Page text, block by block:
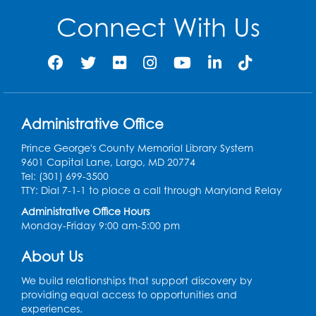
Thu, Aug 13, 11:00am - 11:30am
Large Meeting Room (213)
Register
the PGCPS Infants and Toddlers Program
Ready 2 Read Storytime: Ages 0-2
Mon, Aug 17, 11:00am - 11:30am
Large Meeting Room (213)
Register
Tue, Aug 18, 2:00pm - 4:00pm
Computer Lab
Connect With Us
Administrative Office
Prince George's County Memorial Library System
9601 Capital Lane, Largo, MD 20774
Tel: (301) 699-3500
TTY: Dial 7-1-1 to place a call through Maryland Relay
Administrative Office Hours
Monday-Friday 9:00 am-5:00 pm
About Us
We build relationships that support discovery by
providing equal access to opportunities and
experiences.